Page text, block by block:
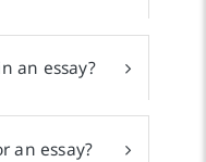
an essay?
an essay?